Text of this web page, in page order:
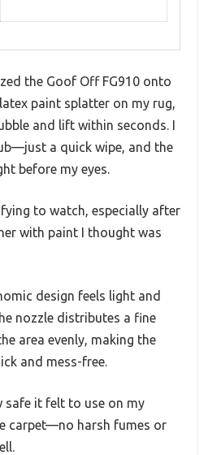
the Goof Off FG910 onto
paint splatter on my rug,
and lift within seconds. I
a quick wipe, and the
before my eyes.
to watch, especially after
with paint I thought was
design feels light and
nozzle distributes a fine
area evenly, making the
and mess-free.
safe it felt to use on my
carpet—no harsh fumes or